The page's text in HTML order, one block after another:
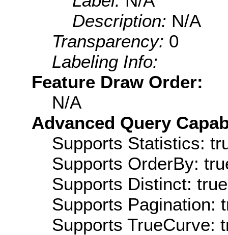
Description: N/A
Transparency: 0
Labeling Info:
Feature Draw Order:
N/A
Advanced Query
Supports Statistics:
Supports OrderBy:
Supports Distinct: true
Supports Pagination:
Supports TrueCurve: